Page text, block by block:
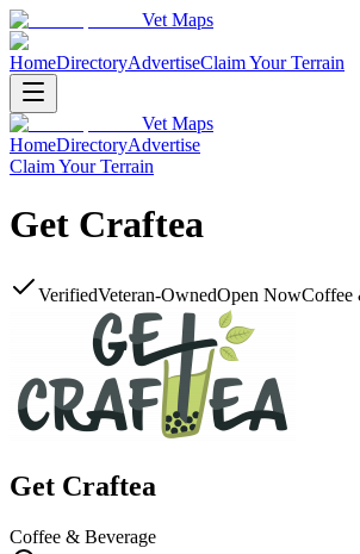
Vet Maps
HomeDirectoryAdvertiseClaim Your Terrain
Vet Maps
HomeDirectoryAdvertise
Claim Your Terrain
Get Craftea
VerifiedVeteran-OwnedOpen NowCoffee
Get Craftea
Coffee & Beverage